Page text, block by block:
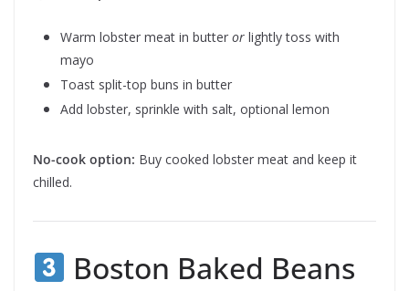
Warm lobster meat in butter or lightly toss with
mayo
Toast split-top buns in butter
Add lobster, sprinkle with salt, optional lemon
No-cook option: Buy cooked lobster meat and keep it
chilled.
Boston Baked Beans